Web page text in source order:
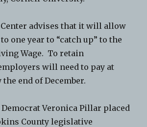
Center advises that it will allow
one year to “catch up” to the
Wage. To retain
will need to pay at
the end of December.
Democrat Veronica Pillar placed
County legislative